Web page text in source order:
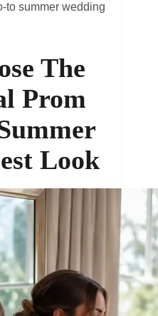
to summer wedding
The
Prom
Look